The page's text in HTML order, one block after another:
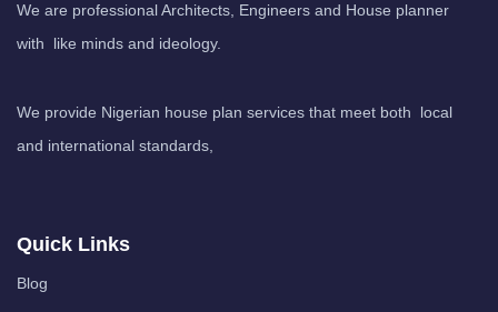
We are professional Architects, Engineers and House planner
with like minds and ideology.
We provide Nigerian house plan services that meet both local
and international standards,
Quick Links
Blog